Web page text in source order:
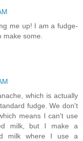
me up! I am a fudge-
make some.
which is actually
fudge. We don't
means I can't use
milk, but I make a
milk where I use a